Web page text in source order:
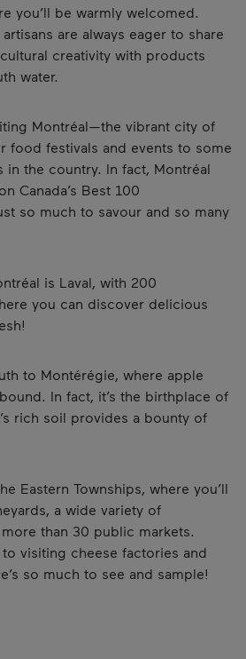
you’ll be warmly welcomed.
are always eager to share
creativity with products
water.
Montréal—the vibrant city of
food festivals and events to some
in the country. In fact, Montréal
Canada’s Best 100
so much to savour and so many
is Laval, with 200
you can discover delicious
to Montérégie, where apple
In fact, it’s the birthplace of
rich soil provides a bounty of
Eastern Townships, where you’ll
a wide variety of
than 30 public markets.
visiting cheese factories and
so much to see and sample!